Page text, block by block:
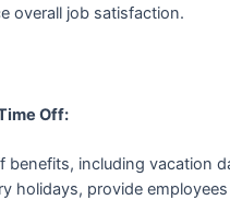
overall job satisfaction.
Off:
benefits, including vacation
holidays, provide